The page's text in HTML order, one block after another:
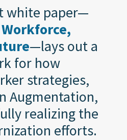
white paper—
—lays out a
for how
strategies,
Augmentation,
realizing the
efforts.